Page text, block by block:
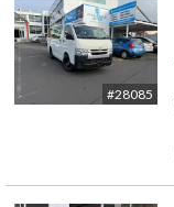
#28085